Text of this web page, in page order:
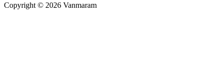
Copyright © 2026 Vanmaram